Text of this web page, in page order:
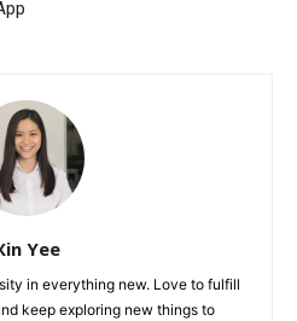
Yee
in everything new. Love to fulfill
keep exploring new things to